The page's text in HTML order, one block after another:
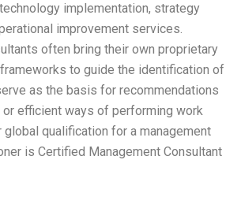
implementation, strategy
improvement services.
often bring their own proprietary
to guide the identification of
as the basis for recommendations
efficient ways of performing work
global qualification for a management
is Certified Management Consultant